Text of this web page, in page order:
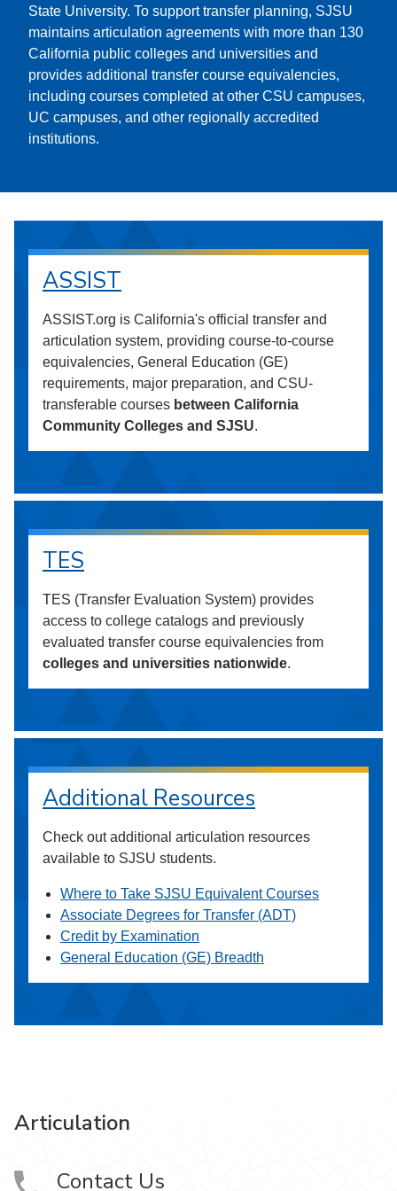
State University. To support transfer planning, SJSU
maintains articulation agreements with more than 130
California public colleges and universities and
provides additional transfer course equivalencies,
including courses completed at other CSU campuses,
UC campuses, and other regionally accredited
institutions.
ASSIST
ASSIST.org is California's official transfer and
articulation system, providing course-to-course
equivalencies, General Education (GE)
requirements, major preparation, and CSU-
transferable courses between California
Community Colleges and SJSU.
TES
TES (Transfer Evaluation System) provides
access to college catalogs and previously
evaluated transfer course equivalencies from
colleges and universities nationwide.
Additional Resources
Check out additional articulation resources
available to SJSU students.
Where to Take SJSU Equivalent Courses
Associate Degrees for Transfer (ADT)
Credit by Examination
General Education (GE) Breadth
Articulation
Contact Us